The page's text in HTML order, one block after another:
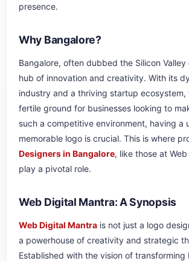
presence.
Why Bangalore?
Bangalore, often dubbed the Silicon Valley
hub of innovation and creativity. With its
industry and a thriving startup ecosystem,
fertile ground for businesses looking to
such a competitive environment, having a
memorable logo is crucial. This is where
Designers in Bangalore, like those at
play a pivotal role.
Web Digital Mantra: A Synopsis
Web Digital Mantra is not just a logo
a powerhouse of creativity and strategic
Established with the vision of